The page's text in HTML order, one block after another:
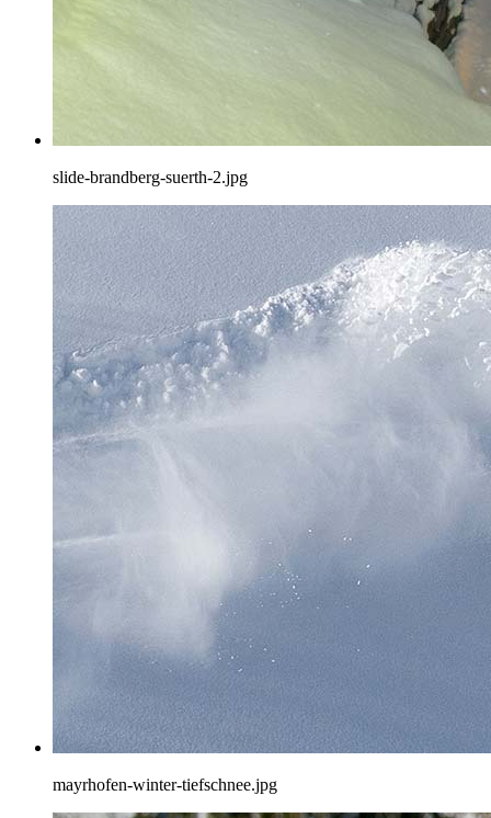
slide-brandberg-suerth-2.jpg
mayrhofen-winter-tiefschnee.jpg